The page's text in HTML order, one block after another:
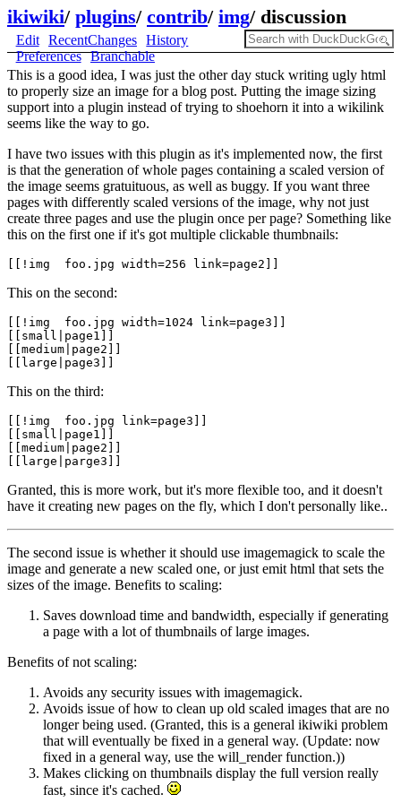
ikiwiki/ plugins/ contrib/ img/ discussion
Edit RecentChanges
History
Preferences
Branchable
This is a good idea, I was just the other day stuck writing ugly html
to properly size an image for a blog post. Putting the image sizing
support into a plugin instead of trying to shoehorn it into a wikilink
seems like the way to go.
I have two issues with this plugin as it's implemented now, the first
is that the generation of whole pages containing a scaled version of
the image seems gratuituous, as well as buggy. If you want three
pages with differently scaled versions of the image, why not just
create three pages and use the plugin once per page? Something like
this on the first one if it's got multiple clickable thumbnails:
This on the second:
[[!img  foo.jpg width=1024 link=page3]]
[[small|page1]]
[[medium|page2]]
This on the third:
[[!img  foo.jpg link=page3]]
[[small|page1]]
[[medium|page2]]
Granted, this is more work, but it's more flexible too, and it doesn't
have it creating new pages on the fly, which I don't personally like..
The second issue is whether it should use imagemagick to scale the
image and generate a new scaled one, or just emit html that sets the
sizes of the image. Benefits to scaling:
Saves download time and bandwidth, especially if generating
a page with a lot of thumbnails of large images.
Benefits of not scaling:
Avoids any security issues with imagemagick.
Avoids issue of how to clean up old scaled images that are no
longer being used. (Granted, this is a general ikiwiki problem
that will eventually be fixed in a general way. (Update: now
fixed in a general way, use the will_render function.))
Makes clicking on thumbnails display the full version really
fast, since it's cached.